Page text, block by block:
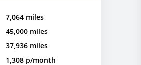
7,064 miles
45,000 miles
37,936 miles
1,308 p/month